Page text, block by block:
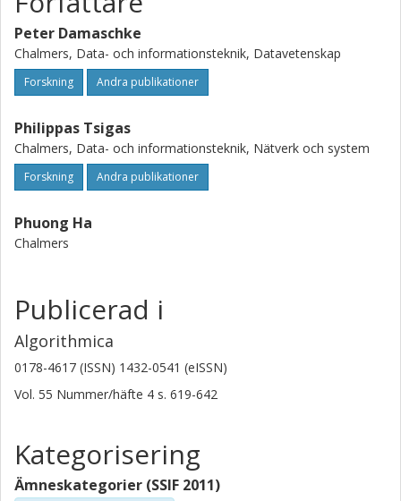
present an optimal randomized algorithm. Our numerical
experiments on the freshness problem show that this new
algorithm achieves much better/smaller competitive ratios
than previous algorithms do.
Peter Damaschke
Chalmers, Data- och informationsteknik, Datavetenskap
Forskning Andra publikationer
Philippas Tsigas
Chalmers, Data- och informationsteknik, Nätverk och system
Forskning Andra publikationer
Phuong Ha
Chalmers
Publicerad i
Algorithmica
0178-4617 (ISSN) 1432-0541 (eISSN)
Vol. 55 Nummer/häfte 4 s. 619-642
Kategorisering
Ämneskategorier (SSIF 2011)